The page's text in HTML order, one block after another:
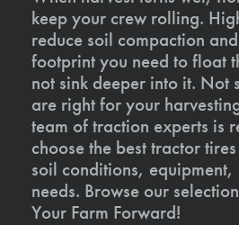
keep your crew rolling.
reduce soil compaction
footprint you need to float
not sink deeper into it. Not
are right for your
team of traction experts is
choose the best tractor
soil conditions,
needs. Browse our
Your Farm Forward!